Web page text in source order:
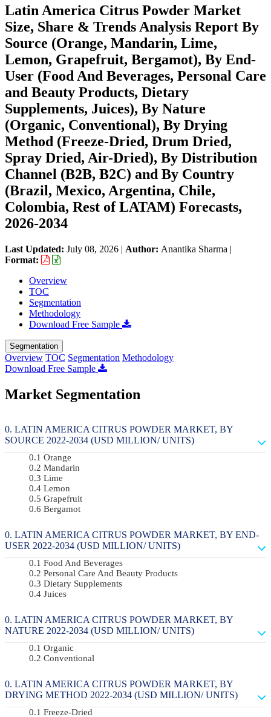
Latin America Citrus Powder Market
Size, Share & Trends Analysis Report By
Source (Orange, Mandarin, Lime,
Lemon, Grapefruit, Bergamot), By End-
User (Food And Beverages, Personal Care
and Beauty Products, Dietary
Supplements, Juices), By Nature
(Organic, Conventional), By Drying
Method (Freeze-Dried, Drum Dried,
Spray Dried, Air-Dried), By Distribution
Channel (B2B, B2C) and By Country
(Brazil, Mexico, Argentina, Chile,
Colombia, Rest of LATAM) Forecasts,
2026-2034
Last Updated: July 08, 2026 | Author: Anantika Sharma |
Format:
Overview
TOC
Segmentation
Methodology
Download Free Sample
Segmentation
Overview TOC Segmentation Methodology
Download Free Sample
Market Segmentation
LATIN AMERICA CITRUS POWDER MARKET, BY
SOURCE 2022-2034 (USD MILLION/ UNITS)
Orange
Mandarin
Lime
Lemon
Grapefruit
Bergamot
LATIN AMERICA CITRUS POWDER MARKET, BY END-
USER 2022-2034 (USD MILLION/ UNITS)
Food And Beverages
Personal Care And Beauty Products
Dietary Supplements
Juices
LATIN AMERICA CITRUS POWDER MARKET, BY
NATURE 2022-2034 (USD MILLION/ UNITS)
Organic
Conventional
LATIN AMERICA CITRUS POWDER MARKET, BY
DRYING METHOD 2022-2034 (USD MILLION/ UNITS)
Freeze-Dried